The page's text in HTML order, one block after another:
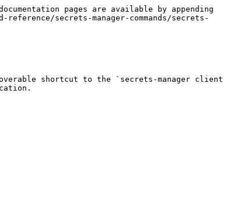
pages are available by appending
secrets-manager-commands/secrets-
shortcut to the `secrets-manager client